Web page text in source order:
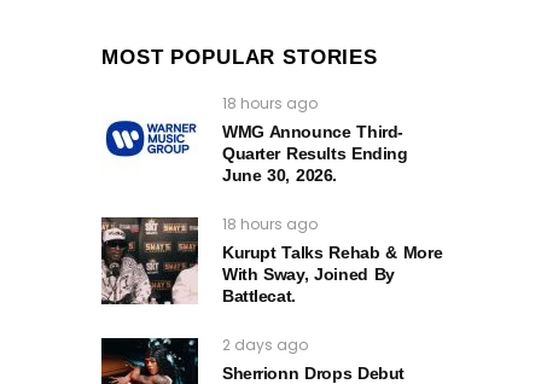
MOST POPULAR STORIES
18 hours ago
WMG Announce Third-
Quarter Results Ending
June 30, 2026.
18 hours ago
Kurupt Talks Rehab & More
With Sway, Joined By
Battlecat.
2 days ago
Sherrionn Drops Debut